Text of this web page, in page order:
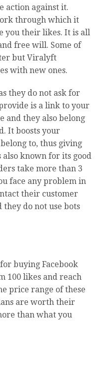
action against it.
through which it
you their likes. It is all
free will. Some of
but Viralyft
with new ones.
they do not ask for
is a link to your
and they also belong
It boosts your
to, thus giving
known for its good
take more than 3
face any problem in
their customer
do not use bots
buying Facebook
100 likes and reach
price range of these
are worth their
than what you